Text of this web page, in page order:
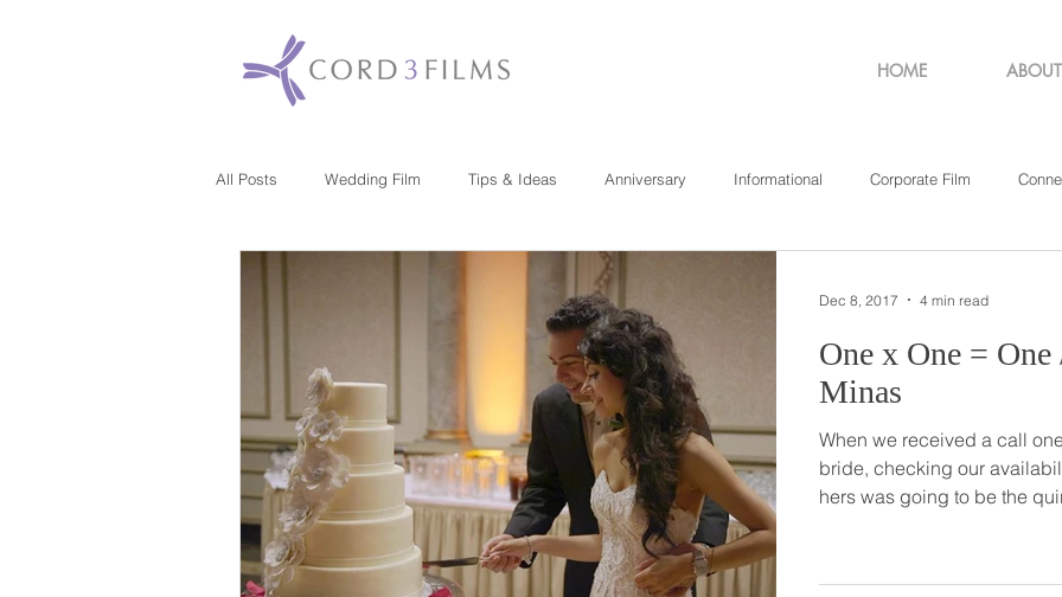
HOME ABOUT
All Posts Wedding Film Tips & Ideas Anniversary Informational Corporate Film
Massachusetts
Washington DC
One x One = One // Stamatina +
Minas
When we received a call
bride, checking our
hers was going to be the
with so many special
Dec 8, 2017 4 min read